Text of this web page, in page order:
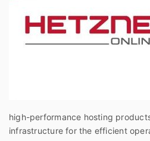
high-performance hosting
infrastructure for the efficient